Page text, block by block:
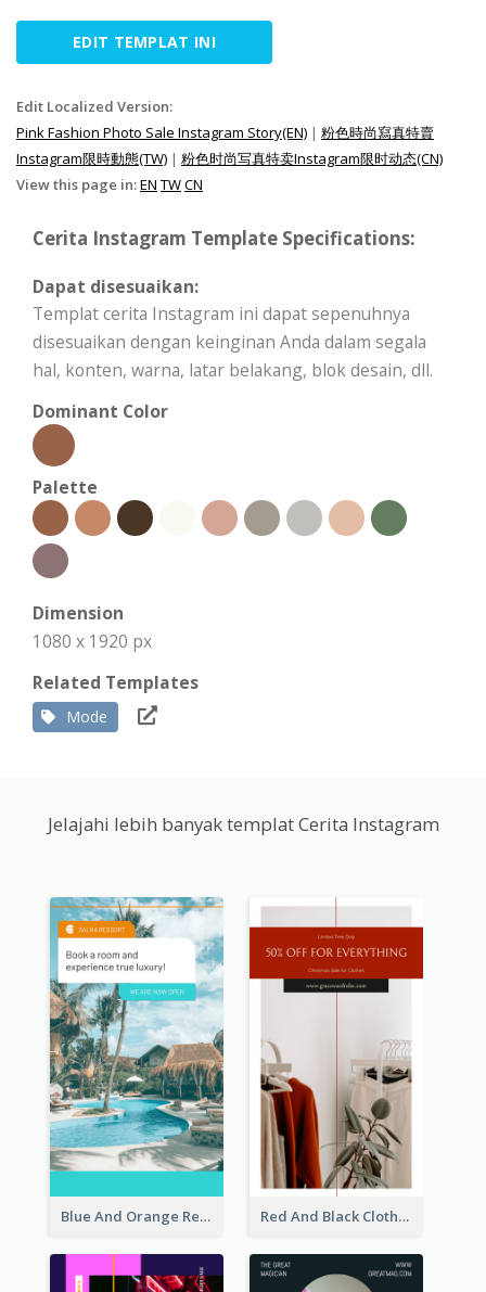
EDIT TEMPLAT INI
Edit Localized Version:
Pink Fashion Photo Sale Instagram Story(EN) | 粉色時尚寫真特賣
Instagram限時動態(TW) | 粉色时尚写真特卖Instagram限时动态(CN)
View this page in:EN TWCN
Cerita Instagram Template Specifications:
Dapat disesuaikan:
Templat cerita Instagram ini dapat sepenuhnya
disesuaikan dengan keinginan Anda dalam segala
hal, konten, warna, latar belakang, blok desain, dll.
Dominant Color
Palette
Dimension
1080 x 1920 px
Related Templates
Mode
Jelajahi lebih banyak templat Cerita Instagram
Blue And Orange Resort Photo Hotel Instagram Story Red And Black Clothes Sale Instagram Story